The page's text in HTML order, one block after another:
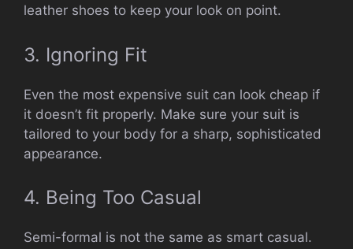
leather shoes to keep your look on point.
3. Ignoring Fit
Even the most expensive suit can look cheap if
it doesn’t fit properly. Make sure your suit is
tailored to your body for a sharp, sophisticated
appearance.
4. Being Too Casual
Semi-formal is not the same as smart casual.